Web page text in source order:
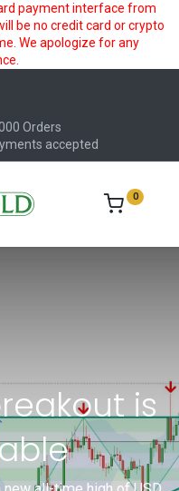
payment interface from
be no credit card or crypto
We apologize for any
Orders
accepted
0
is